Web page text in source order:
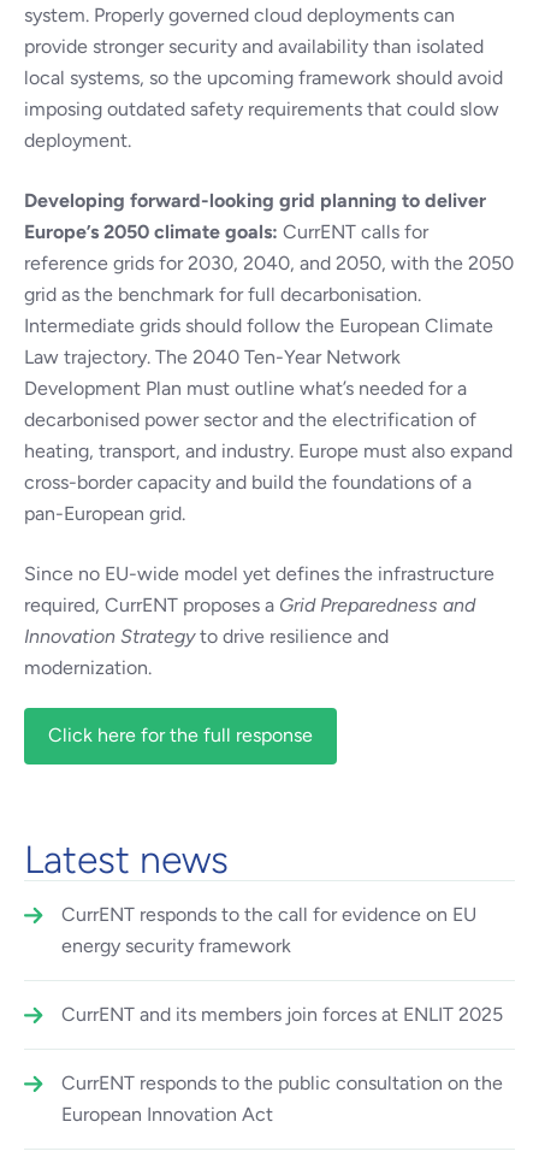
system. Properly governed cloud deployments can
provide stronger security and availability than isolated
local systems, so the upcoming framework should avoid
imposing outdated safety requirements that could slow
deployment.
Developing forward-looking grid planning to deliver
Europe’s 2050 climate goals: CurrENT calls for
reference grids for 2030, 2040, and 2050, with the 2050
grid as the benchmark for full decarbonisation.
Intermediate grids should follow the European Climate
Law trajectory. The 2040 Ten-Year Network
Development Plan must outline what’s needed for a
decarbonised power sector and the electrification of
heating, transport, and industry. Europe must also expand
cross-border capacity and build the foundations of a
pan-European grid.
Since no EU-wide model yet defines the infrastructure
required, CurrENT proposes a Grid Preparedness and
Innovation Strategyto drive resilience and
modernization.
Click here for the full response
Latest news
CurrENT responds to the call for evidence on EU
energy security framework
CurrENT and its members join forces at ENLIT 2025
CurrENT responds to the public consultation on the
European Innovation Act